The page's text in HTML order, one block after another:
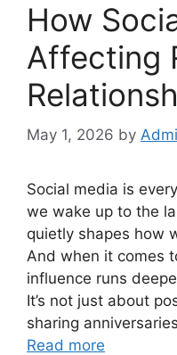
How
Affecting
May 1, 2026 by
Social media is
we wake up to the
quietly shapes how
And when it comes
influence runs
It’s not just about
sharing
Read more